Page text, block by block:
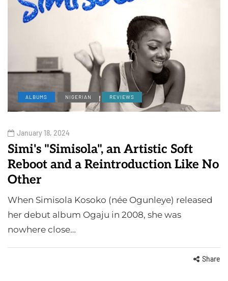
ALBUMS NIGERIAN REVIEWS
January 18, 2024
Simi's "Simisola", an Artistic Soft
Reboot and a Reintroduction Like No
Other
When Simisola Kosoko (née Ogunleye) released
her debut album Ogaju in 2008, she was
nowhere close…
Share